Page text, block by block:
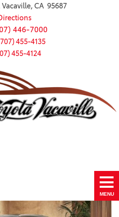
CA 95687
446-7000
455-4135
455-4124
MENU